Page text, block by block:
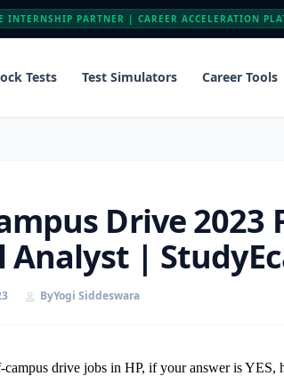
INTERNSHIP PARTNER | CAREER ACCELERATION
Tests Test Simulators Career Tools
Drive 2023
Analyst |
ByYogi Siddeswara
drive jobs in HP, if your answer is YES,